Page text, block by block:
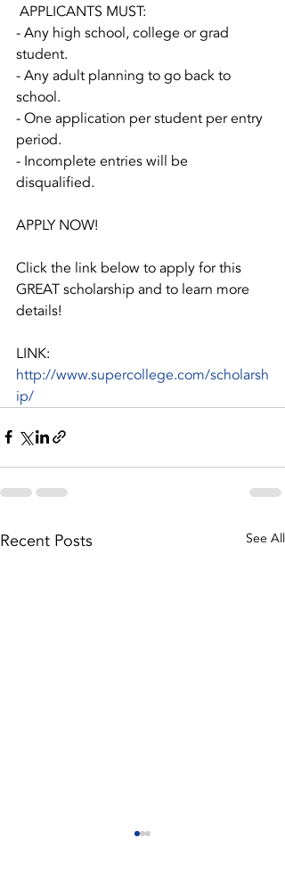
APPLICANTS MUST:
- Any high school, college or grad
student.
- Any adult planning to go back to
school.
- One application per student per entry
period.
- Incomplete entries will be
disqualified.
APPLY NOW!
Click the link below to apply for this
GREAT scholarship and to learn more
details!
LINK:
http://www.supercollege.com/scholarsh
ip/
Recent Posts See All